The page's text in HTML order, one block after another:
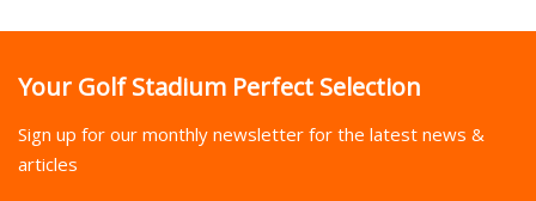
Your Golf Stadium Perfect Selection
Sign up for our monthly newsletter for the latest news &
articles